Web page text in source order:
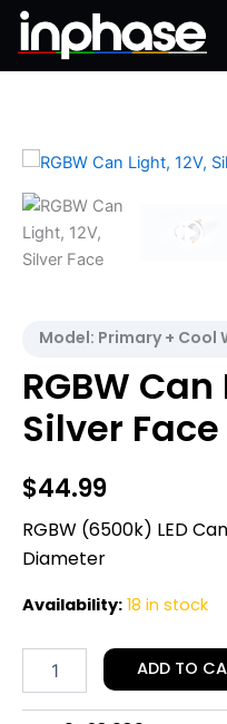
Skip
Model: Primary + Cool
RGBW
Silver Face
$44.99
RGBW (6500k) LED
Diameter
Availability:18 in stock
RGBW
Light,
12V,
Silver
Face
ADD TO